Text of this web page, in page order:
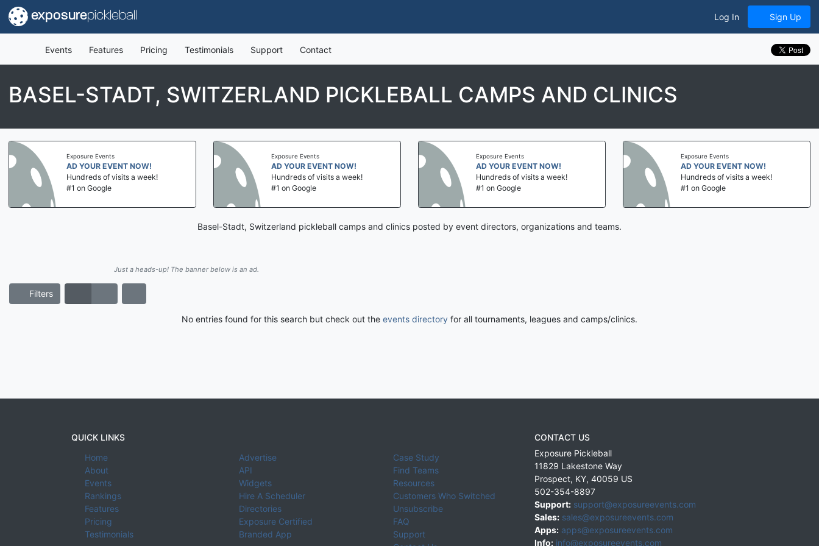
exposurepickleball Log In Sign Up
Events Features Pricing Testimonials Support Contact
BASEL-STADT, SWITZERLAND PICKLEBALL CAMPS AND CLINICS
Exposure Events
AD YOUR EVENT NOW!
Hundreds of visits a week!
#1 on Google
Exposure Events
AD YOUR EVENT NOW!
Hundreds of visits a week!
#1 on Google
Exposure Events
AD YOUR EVENT NOW!
Hundreds of visits a week!
#1 on Google
Exposure Events
AD YOUR EVENT NOW!
Hundreds of visits a week!
#1 on Google
Basel-Stadt, Switzerland pickleball camps and clinics posted by event directors, organizations and teams.
Just a heads-up! The banner below is an ad.
Filters
No entries found for this search but check out the events directory for all tournaments, leagues and camps/clinics.
QUICK LINKS
Home
About
Events
Rankings
Features
Pricing
Testimonials
Advertise
API
Widgets
Hire A Scheduler
Directories
Exposure Certified
Branded App
Case Study
Find Teams
Resources
Customers Who Switched
Unsubscribe
FAQ
Support
CONTACT US
Exposure Pickleball
11829 Lakestone Way
Prospect, KY, 40059 US
502-354-8897
Support: support@exposureevents.com
Sales: sales@exposureevents.com
Apps: apps@exposureevents.com
Info: info@exposureevents.com